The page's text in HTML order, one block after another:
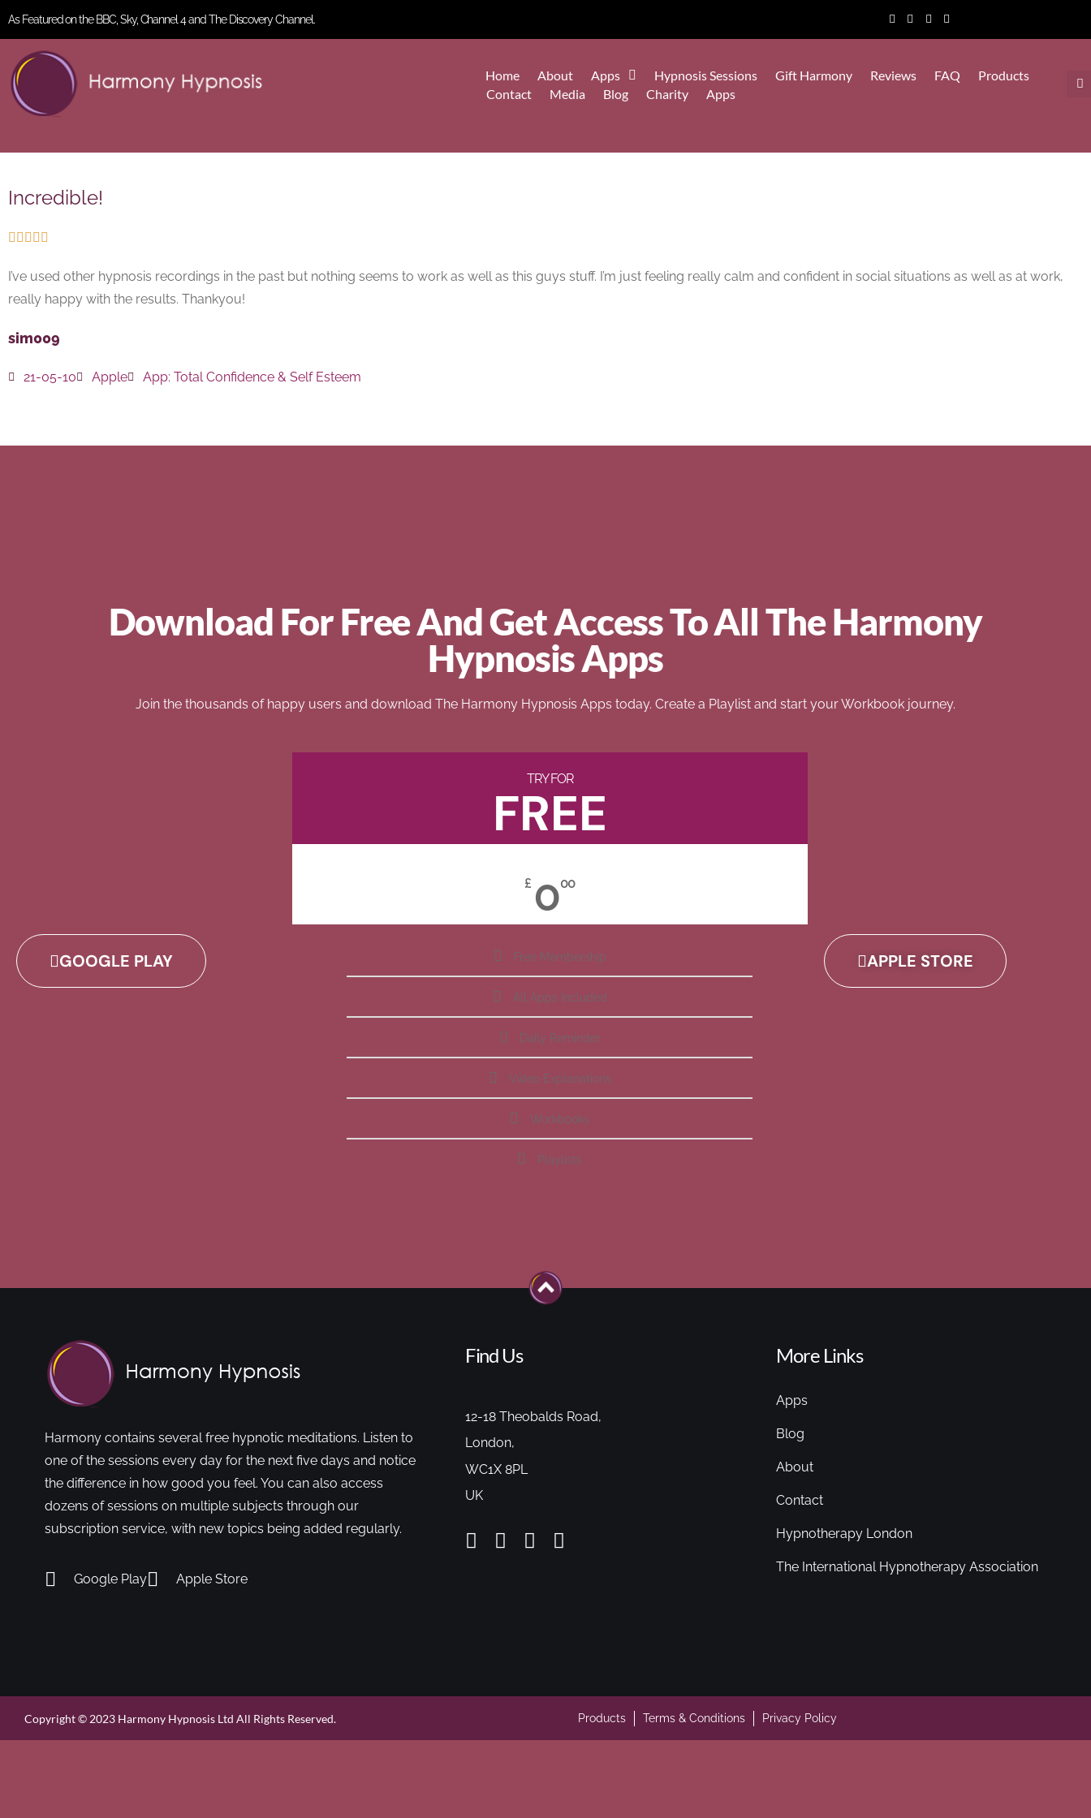
As Featured on the BBC, Sky, Channel 4 and The Discovery Channel.
Home About Apps Hypnosis Sessions Gift Harmony Reviews FAQ
Products
Contact
Media Blog Charity Apps
Incredible!
    
I’ve used other hypnosis recordings in the past but nothing seems to work as well as this guys stuff. I’m just feeling really calm and confident in social situations as well as at work,
really happy with the results. Thankyou!
sim009
21-05-10 Apple App: Total Confidence & Self Esteem
Download For Free And Get Access To All The Harmony
Hypnosis Apps
Join the thousands of happy users and download The Harmony Hypnosis Apps today. Create a Playlist and start your Workbook journey.
GOOGLE PLAY
TRY FOR
FREE
£ 000
Free Membership
All Apps Included
Daily Reminder
Video Explanations
Workbooks
Playlists
APPLE STORE
Harmony contains several free hypnotic meditations. Listen to
one of the sessions every day for the next five days and notice
the difference in how good you feel. You can also access
dozens of sessions on multiple subjects through our
subscription service, with new topics being added regularly.
Google Play Apple Store
Find Us
12-18 Theobalds Road,
London,
WC1X 8PL
UK
More Links
Apps
Blog
About
Contact
Hypnotherapy London
The International Hypnotherapy Association
Copyright © 2023 Harmony Hypnosis Ltd All Rights Reserved. Products Terms & Conditions Privacy Policy